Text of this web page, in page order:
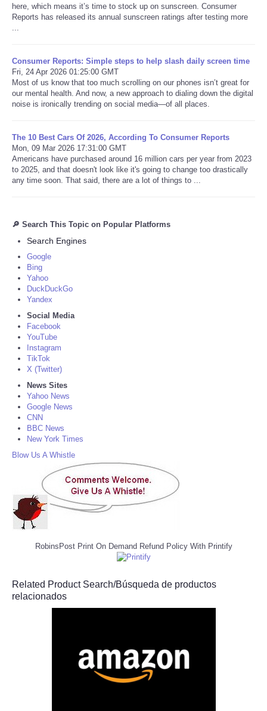
here, which means it’s time to stock up on sunscreen. Consumer
Reports has released its annual sunscreen ratings after testing more
Consumer Reports: Simple steps to help slash daily screen time
Fri, 24 Apr 2026 01:25:00 GMT
Most of us know that too much scrolling on our phones isn’t great for
our mental health. And now, a new approach to dialing down the digital
noise is ironically trending on social media—of all places.
The 10 Best Cars Of 2026, According To Consumer Reports
Mon, 09 Mar 2026 17:31:00 GMT
Americans have purchased around 16 million cars per year from 2023
to 2025, and that doesn't look like it's going to change too drastically
any time soon. That said, there are a lot of things to ...
🔎 Search This Topic on Popular Platforms
Search Engines
Google
Bing
Yahoo
DuckDuckGo
Yandex
Social Media
Facebook
YouTube
Instagram
TikTok
X (Twitter)
News Sites
Yahoo News
Google News
CNN
BBC News
New York Times
Blow Us A Whistle
RobinsPost Print On Demand Refund Policy With Printify
Related Product Search/Búsqueda de productos
relacionados